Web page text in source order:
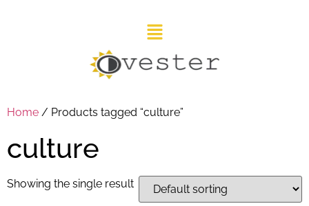
Home / Products tagged “culture”
culture
Showing the single result